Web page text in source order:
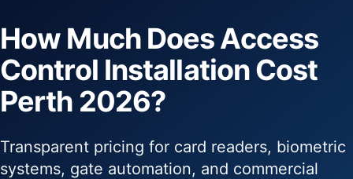
How Much Does Access
Control Installation Cost
Perth 2026?
Transparent pricing for card readers, biometric
systems, gate automation, and commercial